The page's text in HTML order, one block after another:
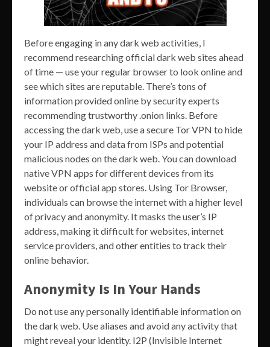
Before engaging in any dark web activities, I
recommend researching official dark web sites ahead
of time — use your regular browser to look online and
see which sites are reputable. There’s tons of
information provided online by security experts
recommending trustworthy .onion links. Before
accessing the dark web, use a secure Tor VPN to hide
your IP address and data from ISPs and potential
malicious nodes on the dark web. You can download
native VPN apps for different devices from its
website or official app stores. Using Tor Browser,
individuals can browse the internet with a higher level
of privacy and anonymity. It masks the user’s IP
address, making it difficult for websites, internet
service providers, and other entities to track their
online behavior.
Anonymity Is In Your Hands
Do not use any personally identifiable information on
the dark web. Use aliases and avoid any activity that
might reveal your identity. I2P (Invisible Internet